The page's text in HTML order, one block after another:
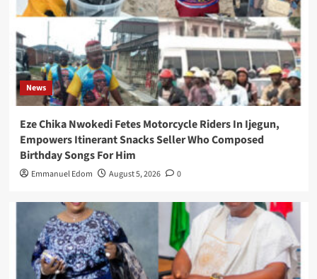
News
Eze Chika Nwokedi Fetes Motorcycle Riders In Ijegun,
Empowers Itinerant Snacks Seller Who Composed
Birthday Songs For Him
Emmanuel Edom August 5, 2026 0